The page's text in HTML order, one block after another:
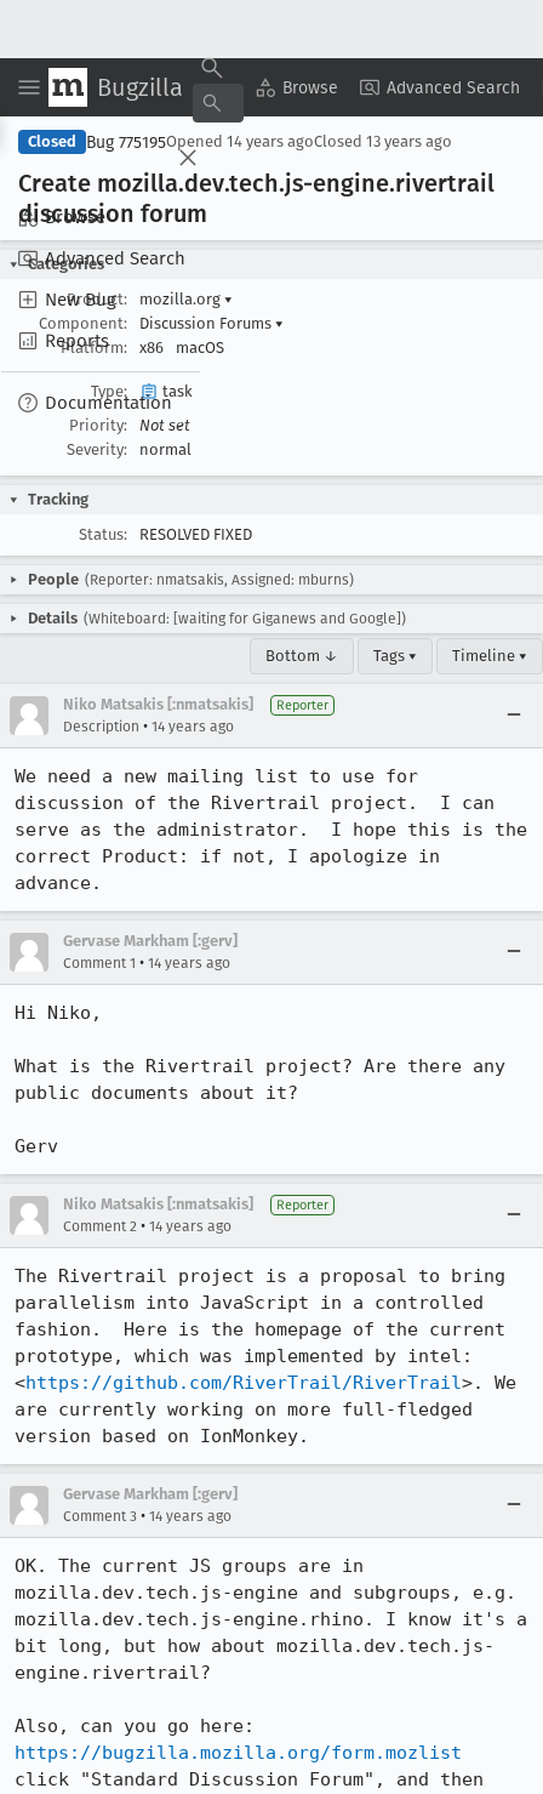
Bugzilla Browse Advanced Search
Browse
Advanced Search
New Bug
Reports
Documentation
Copy Summary ▾ View ▾
Closed Bug 775195Opened 14 years agoClosed 13 years ago
Create mozilla.dev.tech.js-engine.rivertrail
discussion forum
Categories
Product:
mozilla.org ▾
Component:
Discussion Forums ▾
Platform:
x86 macOS
Type:
task
Priority:
Not set
Severity:
normal
Tracking
Status:
RESOLVED FIXED
People (Reporter: nmatsakis, Assigned: mburns)
Details (Whiteboard: [waiting for Giganews and Google])
Bottom ↓ Tags ▾ Timeline ▾
Niko Matsakis [:nmatsakis] Reporter
Description • 14 years ago
We need a new mailing list to use for
discussion of the Rivertrail project.  I can
serve as the administrator.  I hope this is the
correct Product: if not, I apologize in
advance.
Gervase Markham [:gerv]
Comment 1 • 14 years ago
Hi Niko,
What is the Rivertrail project? Are there any
public documents about it?
Gerv
Niko Matsakis [:nmatsakis] Reporter
Comment 2 • 14 years ago
The Rivertrail project is a proposal to bring
parallelism into JavaScript in a controlled
fashion.  Here is the homepage of the current
prototype, which was implemented by intel:
<https://github.com/RiverTrail/RiverTrail>. We
are currently working on more full-fledged
version based on IonMonkey.
Gervase Markham [:gerv]
Comment 3 • 14 years ago
OK. The current JS groups are in
mozilla.dev.tech.js-engine and subgroups, e.g.
mozilla.dev.tech.js-engine.rhino. I know it's a
bit long, but how about mozilla.dev.tech.js-
engine.rivertrail?
https://bugzilla.mozilla.org/form.mozlist
click "Standard Discussion Forum", and then